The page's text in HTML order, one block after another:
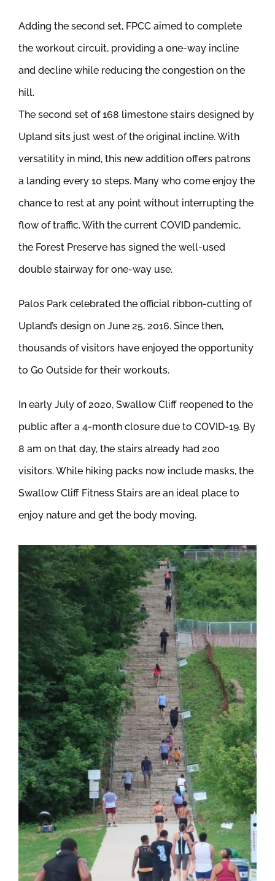
Adding the second set, FPCC aimed to complete
the workout circuit, providing a one-way incline
and decline while reducing the congestion on the
hill.
The second set of 168 limestone stairs designed by
Upland sits just west of the original incline. With
versatility in mind, this new addition offers patrons
a landing every 10 steps. Many who come enjoy the
chance to rest at any point without interrupting the
flow of traffic. With the current COVID pandemic,
the Forest Preserve has signed the well-used
double stairway for one-way use.
Palos Park celebrated the official ribbon-cutting of
Upland’s design on June 25, 2016. Since then,
thousands of visitors have enjoyed the opportunity
to Go Outside for their workouts.
In early July of 2020, Swallow Cliff reopened to the
public after a 4-month closure due to COVID-19. By
8 am on that day, the stairs already had 200
visitors. While hiking packs now include masks, the
Swallow Cliff Fitness Stairs are an ideal place to
enjoy nature and get the body moving.